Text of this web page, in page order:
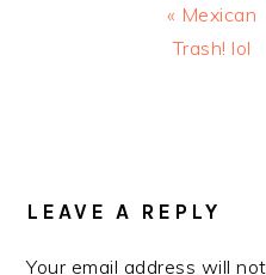
Previous
Post:
« Mexican
Trash! lol
LEAVE A REPLY
Your email address will